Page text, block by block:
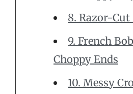
8. Razor-Cut
9. French
Choppy Ends
10. Messy